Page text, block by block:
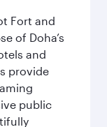
Fort and
of Doha’s
and
provide
public